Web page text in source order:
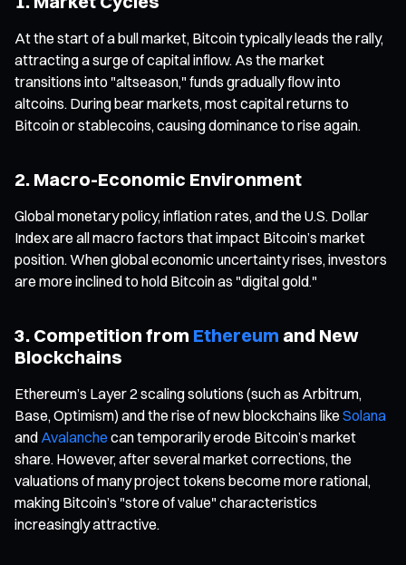
At the start of a bull market, Bitcoin typically leads the rally,
attracting a surge of capital inflow. As the market
transitions into "altseason," funds gradually flow into
altcoins. During bear markets, most capital returns to
Bitcoin or stablecoins, causing dominance to rise again.
2. Macro-Economic Environment
Global monetary policy, inflation rates, and the U.S. Dollar
Index are all macro factors that impact Bitcoin’s market
position. When global economic uncertainty rises, investors
are more inclined to hold Bitcoin as "digital gold."
3. Competition from Ethereum and New
Blockchains
Ethereum’s Layer 2 scaling solutions (such as Arbitrum,
Base, Optimism) and the rise of new blockchains like Solana
and Avalanche can temporarily erode Bitcoin’s market
share. However, after several market corrections, the
valuations of many project tokens become more rational,
making Bitcoin’s "store of value" characteristics
increasingly attractive.